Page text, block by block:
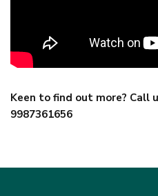
Keen to find out more? Call
9987361656